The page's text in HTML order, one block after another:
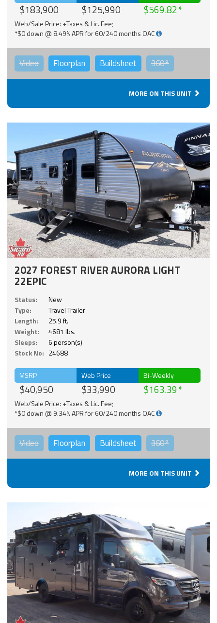
$183,900 $125,990 $569.82
Web/Sale Price: +Taxes & Lic. Fee;
*$0 down @ 8.49% APR for 60/240 months OAC
Video Floorplan Buildsheet 360°
MORE ON THIS UNIT
2027 FOREST RIVER AURORA LIGHT
22EPIC
Status:
New
Type:
Travel Trailer
Length:
25.9 ft.
Weight:
4681 lbs.
Sleeps:
6 person(s)
Stock No: 24688
MSRP
$40,950
Web Price
$33,990
Bi-Weekly
$163.39
Web/Sale Price: +Taxes & Lic. Fee;
*$0 down @ 9.34% APR for 60/240 months OAC
Video Floorplan Buildsheet 360°
MORE ON THIS UNIT